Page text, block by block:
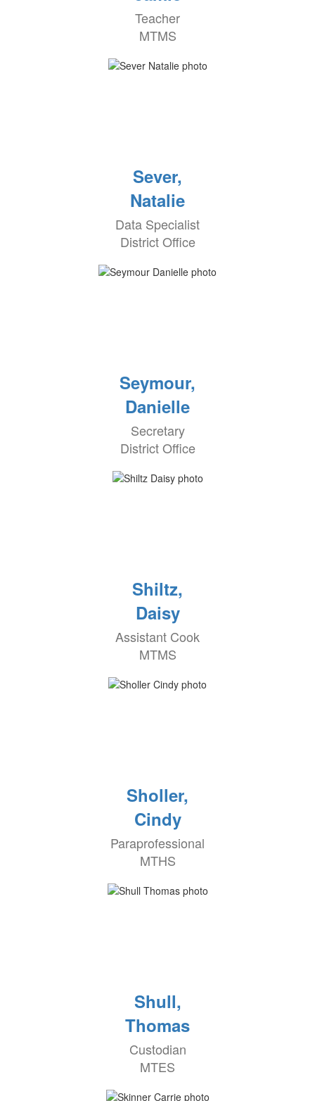
Teacher
MTMS
Sever,
Natalie
Data Specialist
District Office
Seymour,
Danielle
Secretary
District Office
Shiltz,
Daisy
Assistant Cook
MTMS
Sholler,
Cindy
Paraprofessional
MTHS
Shull,
Thomas
Custodian
MTES